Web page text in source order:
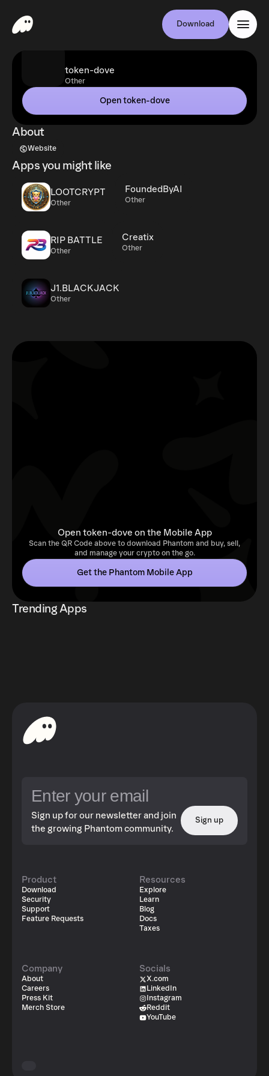
Download
token-dove
Other
Open token-dove
About
Website
Apps you might like
LOOTCRYPT
Other
FoundedByAI
Other
RIP BATTLE
Other
Creatix
Other
J1.BLACKJACK
Other
Open token-dove on the Mobile App
Scan the QR Code above to download Phantom and buy, sell,
and manage your crypto on the go.
Get the Phantom Mobile App
Trending Apps
Sign up for our newsletter and join
the growing Phantom community.
Sign up
Product
Download
Security
Support
Feature Requests
Resources
Explore
Learn
Blog
Docs
Taxes
Company
About
Careers
Press Kit
Merch Store
Socials
X.com
LinkedIn
Instagram
Reddit
YouTube